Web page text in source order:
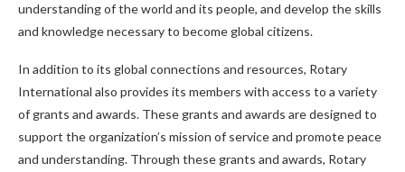
understanding of the world and its people, and develop the skills
and knowledge necessary to become global citizens.
In addition to its global connections and resources, Rotary
International also provides its members with access to a variety
of grants and awards. These grants and awards are designed to
support the organization’s mission of service and promote peace
and understanding. Through these grants and awards, Rotary